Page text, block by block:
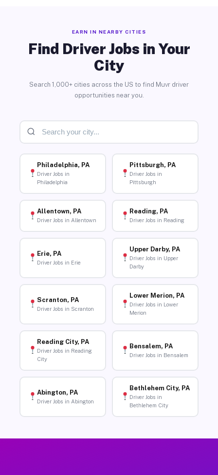
EARN IN NEARBY CITIES
Find Driver Jobs in Your
City
Search 1,000+ cities across the US to find Muvr driver
opportunities near you.
Philadelphia, PA
Driver Jobs in
Philadelphia
Pittsburgh, PA
Driver Jobs in
Pittsburgh
Allentown, PA
Driver Jobs in Allentown
Reading, PA
Driver Jobs in Reading
Erie, PA
Driver Jobs in Erie
Upper Darby, PA
Driver Jobs in Upper
Darby
Scranton, PA
Driver Jobs in Scranton
Lower Merion, PA
Driver Jobs in Lower
Merion
Reading City, PA
Driver Jobs in Reading
City
Bensalem, PA
Driver Jobs in Bensalem
Abington, PA
Driver Jobs in Abington
Bethlehem City, PA
Driver Jobs in
Bethlehem City